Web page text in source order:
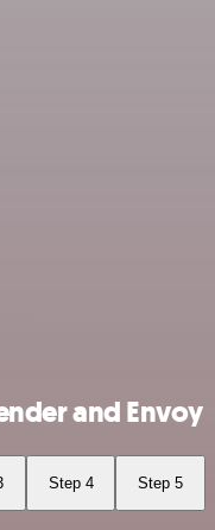
and Envoy
Step 4 Step 5